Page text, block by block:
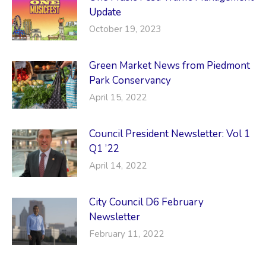
Update
October 19, 2023
Green Market News from Piedmont
Park Conservancy
April 15, 2022
Council President Newsletter: Vol 1
Q1 ’22
April 14, 2022
City Council D6 February
Newsletter
February 11, 2022